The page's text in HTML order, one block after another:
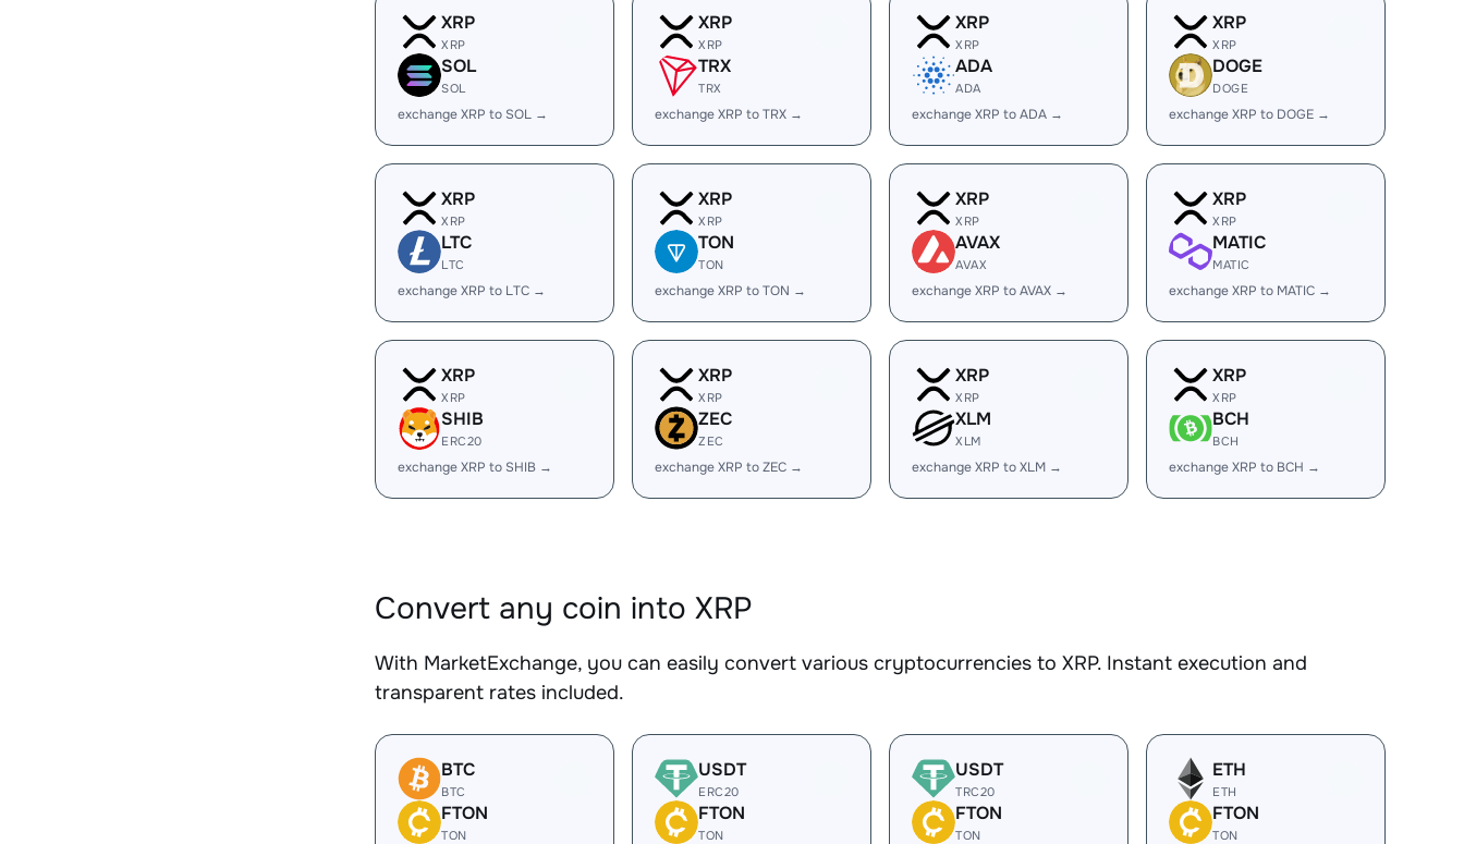
XRP
XRP
SOL
SOL
exchange XRP to SOL →
XRP
XRP
TRX
TRX
exchange XRP to TRX →
XRP
XRP
ADA
ADA
exchange XRP to ADA →
XRP
XRP
DOGE
DOGE
exchange XRP to DOGE →
XRP
XRP
LTC
LTC
exchange XRP to LTC →
XRP
XRP
TON
TON
exchange XRP to TON →
XRP
XRP
AVAX
AVAX
exchange XRP to AVAX →
XRP
XRP
MATIC
MATIC
exchange XRP to MATIC →
XRP
XRP
SHIB
ERC20
exchange XRP to SHIB →
XRP
XRP
ZEC
ZEC
exchange XRP to ZEC →
XRP
XRP
XLM
XLM
exchange XRP to XLM →
XRP
XRP
BCH
BCH
exchange XRP to BCH →
Convert any coin into XRP
With MarketExchange, you can easily convert various cryptocurrencies to XRP. Instant execution and
transparent rates included.
BTC
BTC
FTON
TON
USDT
ERC20
FTON
TON
USDT
TRC20
FTON
TON
ETH
ETH
FTON
TON